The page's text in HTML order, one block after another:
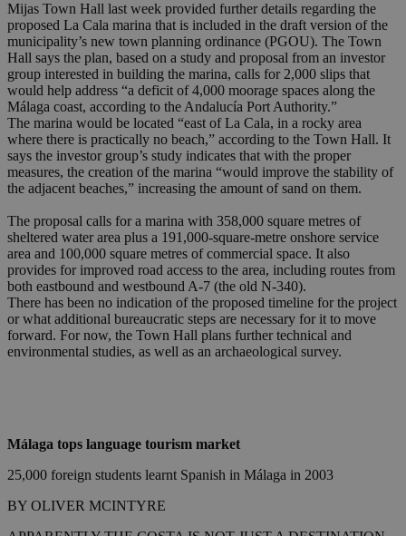
Mijas Town Hall last week provided further details regarding the
proposed La Cala marina that is included in the draft version of the
municipality’s new town planning ordinance (PGOU). The Town
Hall says the plan, based on a study and proposal from an investor
group interested in building the marina, calls for 2,000 slips that
would help address “a deficit of 4,000 moorage spaces along the
Málaga coast, according to the Andalucía Port Authority.”
The marina would be located “east of La Cala, in a rocky area
where there is practically no beach,” according to the Town Hall. It
says the investor group’s study indicates that with the proper
measures, the creation of the marina “would improve the stability of
the adjacent beaches,” increasing the amount of sand on them.
The proposal calls for a marina with 358,000 square metres of
sheltered water area plus a 191,000-square-metre onshore service
area and 100,000 square metres of commercial space. It also
provides for improved road access to the area, including routes from
both eastbound and westbound A-7 (the old N-340).
There has been no indication of the proposed timeline for the project
or what additional bureaucratic steps are necessary for it to move
forward. For now, the Town Hall plans further technical and
environmental studies, as well as an archaeological survey.
Málaga tops language tourism market
25,000 foreign students learnt Spanish in Málaga in 2003
BY OLIVER MCINTYRE